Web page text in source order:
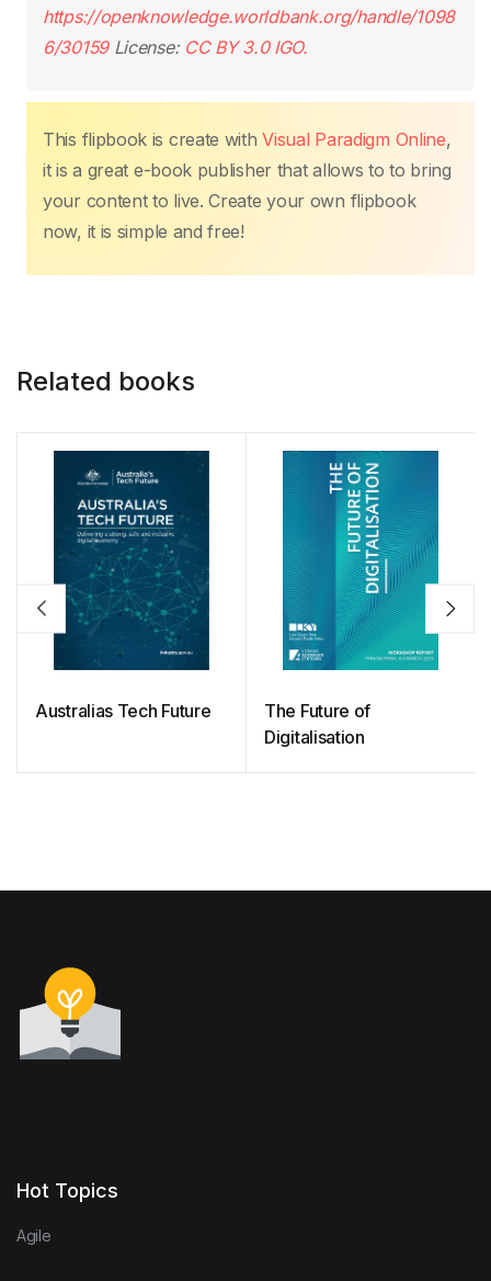
https://openknowledge.worldbank.org/handle/1098
6/30159License:CC BY 3.0 IGO.
This flipbook is create with Visual Paradigm Online,
it is a great e-book publisher that allows to to bring
your content to live. Create your own flipbook
now, it is simple and free!
Related books
Australias Tech Future
The Future of
Digitalisation
Hot Topics
Agile